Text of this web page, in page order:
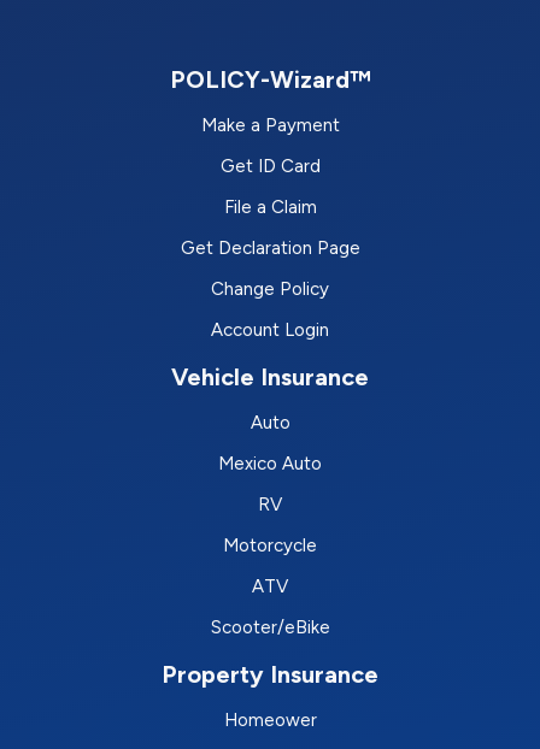
POLICY-Wizard™
Make a Payment
Get ID Card
File a Claim
Get Declaration Page
Change Policy
Account Login
Vehicle Insurance
Auto
Mexico Auto
RV
Motorcycle
ATV
Scooter/eBike
Property Insurance
Homeower